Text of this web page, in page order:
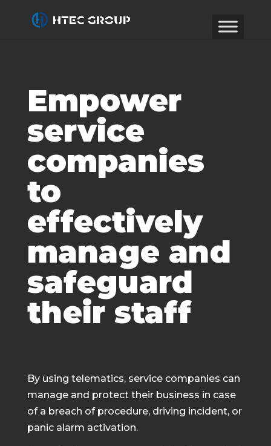
Empower
service
companies
to
effectively
manage and
safeguard
their staff
By using telematics, service companies can
manage and protect their business in case
of a breach of procedure, driving incident, or
panic alarm activation.